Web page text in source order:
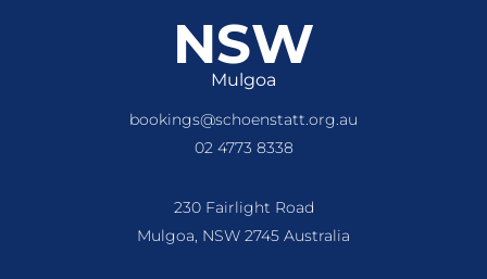
NSW
Mulgoa
bookings@schoenstatt.org.au
02 4773 8338
230 Fairlight Road
Mulgoa, NSW 2745 Australia